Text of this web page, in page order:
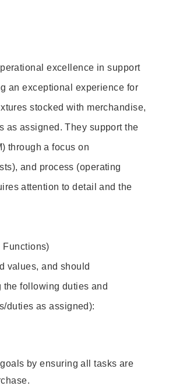
excellence in support
an exceptional experience for
stocked with merchandise,
as assigned. They support the
through a focus on
and process (operating
attention to detail and the
Functions)
values, and should
following duties and
duties as assigned):
by ensuring all tasks are